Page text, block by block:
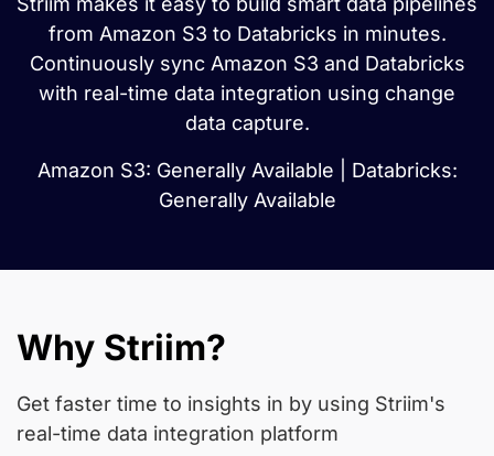
from Amazon S3 to Databricks in minutes.
Continuously sync Amazon S3 and Databricks
with real-time data integration using change
data capture.
Amazon S3: Generally Available | Databricks:
Generally Available
Why Striim?
Get faster time to insights in by using Striim's
real-time data integration platform